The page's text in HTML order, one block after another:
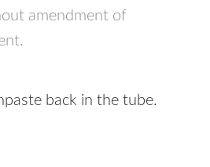
amendment of
back in the tube.